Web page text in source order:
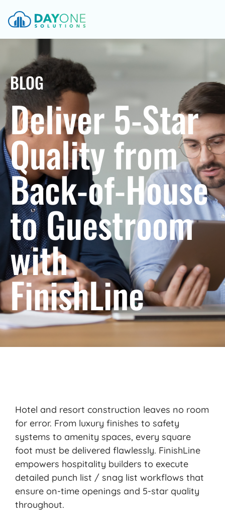
BLOG
Deliver 5-Star
Quality from
Back-of-House
to Guestroom
with
FinishLine
Hotel and resort construction leaves no room
for error. From luxury finishes to safety
systems to amenity spaces, every square
foot must be delivered flawlessly. FinishLine
empowers hospitality builders to execute
detailed punch list / snag list workflows that
ensure on-time openings and 5-star quality
throughout.